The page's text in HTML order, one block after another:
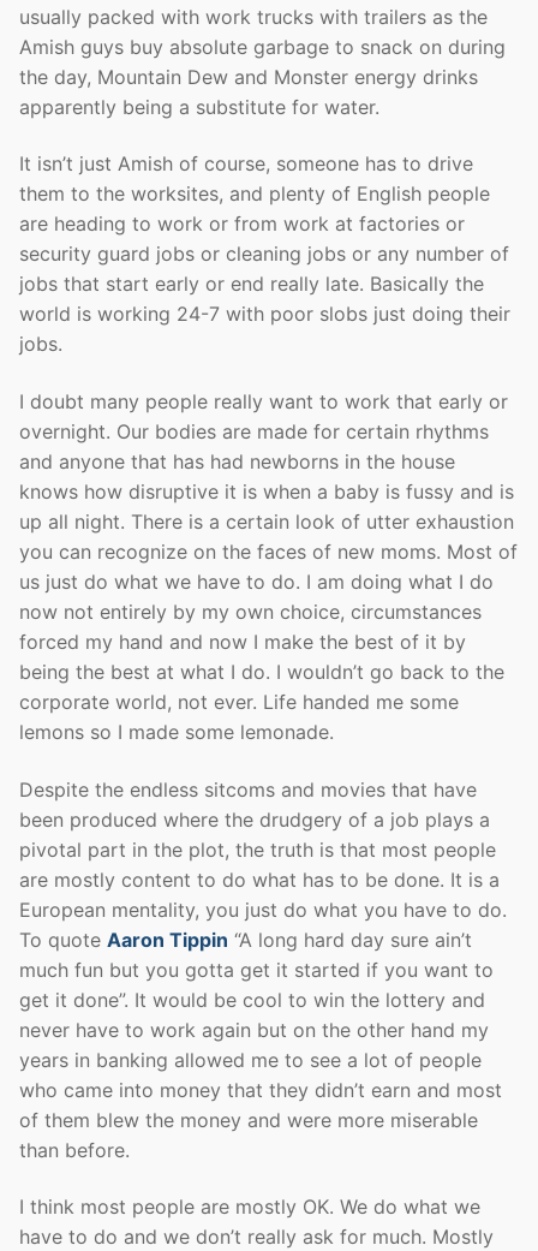
usually packed with work trucks with trailers as the
Amish guys buy absolute garbage to snack on during
the day, Mountain Dew and Monster energy drinks
apparently being a substitute for water.
It isn’t just Amish of course, someone has to drive
them to the worksites, and plenty of English people
are heading to work or from work at factories or
security guard jobs or cleaning jobs or any number of
jobs that start early or end really late. Basically the
world is working 24-7 with poor slobs just doing their
jobs.
I doubt many people really want to work that early or
overnight. Our bodies are made for certain rhythms
and anyone that has had newborns in the house
knows how disruptive it is when a baby is fussy and is
up all night. There is a certain look of utter exhaustion
you can recognize on the faces of new moms. Most of
us just do what we have to do. I am doing what I do
now not entirely by my own choice, circumstances
forced my hand and now I make the best of it by
being the best at what I do. I wouldn’t go back to the
corporate world, not ever. Life handed me some
lemons so I made some lemonade.
Despite the endless sitcoms and movies that have
been produced where the drudgery of a job plays a
pivotal part in the plot, the truth is that most people
are mostly content to do what has to be done. It is a
European mentality, you just do what you have to do.
To quote Aaron Tippin “A long hard day sure ain’t
much fun but you gotta get it started if you want to
get it done”. It would be cool to win the lottery and
never have to work again but on the other hand my
years in banking allowed me to see a lot of people
who came into money that they didn’t earn and most
of them blew the money and were more miserable
than before.
I think most people are mostly OK. We do what we
have to do and we don’t really ask for much. Mostly